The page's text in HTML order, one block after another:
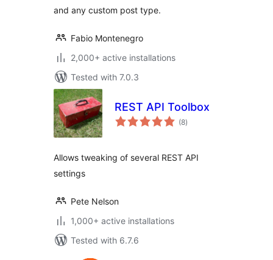
and any custom post type.
Fabio Montenegro
2,000+ active installations
Tested with 7.0.3
REST API Toolbox
(8total
ratings
)
Allows tweaking of several REST API
settings
Pete Nelson
1,000+ active installations
Tested with 6.7.6